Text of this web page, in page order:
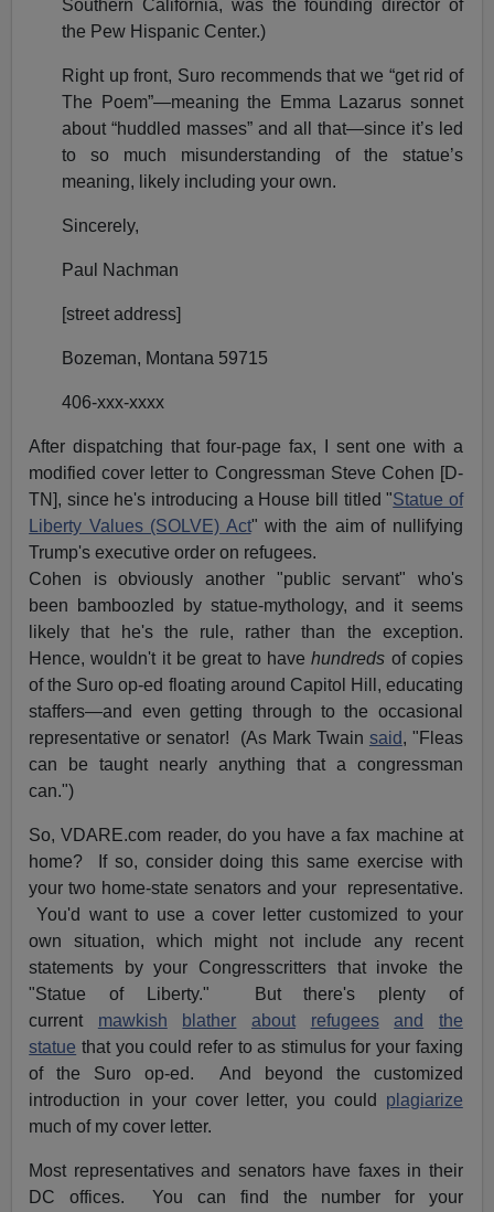
Southern California, was the founding director of
the Pew Hispanic Center.)
Right up front, Suro recommends that we “get rid of
The Poem”—meaning the Emma Lazarus sonnet
about “huddled masses” and all that—since it’s led
to so much misunderstanding of the statue’s
meaning, likely including your own.
Sincerely,
Paul Nachman
[street address]
Bozeman, Montana 59715
406-xxx-xxxx
After dispatching that four-page fax, I sent one with a
modified cover letter to Congressman Steve Cohen [D-
TN], since he's introducing a House bill titled "Statue of
Liberty Values (SOLVE) Act" with the aim of nullifying
Trump's executive order on refugees.
Cohen is obviously another "public servant" who's
been bamboozled by statue-mythology, and it seems
likely that he's the rule, rather than the exception.
Hence, wouldn't it be great to havehundreds of copies
of the Suro op-ed floating around Capitol Hill, educating
staffers—and even getting through to the occasional
representative or senator! (As Mark Twain said, "Fleas
can be taught nearly anything that a congressman
can.")
So, VDARE.com reader, do you have a fax machine at
home? If so, consider doing this same exercise with
your two home-state senators and your representative.
You'd want to use a cover letter customized to your
own situation, which might not include any recent
statements by your Congresscritters that invoke the
"Statue of Liberty." But there's plenty of
current mawkish blather about refugees and
the
statue that you could refer to as stimulus for your faxing
of the Suro op-ed. And beyond the customized
introduction in your cover letter, you could plagiarize
much of my cover letter.
Most representatives and senators have faxes in their
DC offices. You can find the number for your